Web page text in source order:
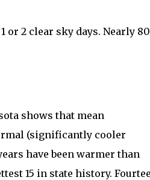
or 2 clear sky days. Nearly 80
shows that mean
(significantly cooler
have been warmer than
15 in state history.